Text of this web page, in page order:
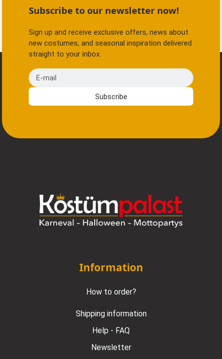
Subscribe to our newsletter now!
Sign up and receive exclusive offers, news about
new costumes, and seasonal inspiration delivered
straight to your inbox.
E-mail
Subscribe
Information
How to order?
Shipping information
Help - FAQ
Newsletter